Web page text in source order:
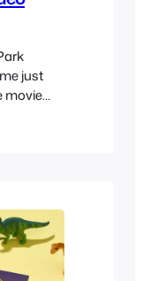
just
movie